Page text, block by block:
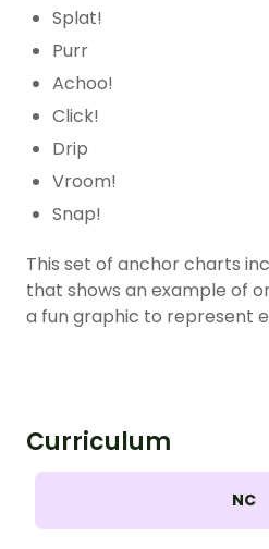
Splat!
Purr
Achoo!
Click!
Drip
Vroom!
Snap!
This set of anchor charts
that shows an example of
a fun graphic to represent
Curriculum
NC